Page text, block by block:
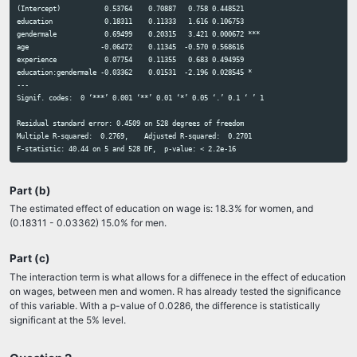
7.2 - Joint hypothesis tests II
8.1 - Non-linear I
8.2 - Non-linear II
8.3 - Logs
9 part I - Dummy-continuous interactions
9 part II - Dummy-dummy interactions
9 part III - Differences-in-Differences
10 - Heteroskedasticity
12 - Panel data
2. Least Squares
3. Gun deaths and OVB
4. Multiple Regression
Assignment 2
Assignment 3
Assignment 4
(Intercept)           0.53764    0.70887   0.758 0.448521
education             0.18311    0.11333   1.616 0.106753
gendermale            0.69499    0.20315   3.421 0.000672 ***
age                  -0.06472    0.11345  -0.570 0.568616
experience            0.07754    0.11355   0.683 0.494959
education:gendermale -0.03362    0.01531  -2.196 0.028545 *
---
Signif. codes:  0 ‘***’ 0.001 ‘**’ 0.01 ‘*’ 0.05 ‘.’ 0.1 ‘ ’ 1
Residual standard error: 0.4509 on 528 degrees of freedom
Multiple R-squared:  0.2769,	Adjusted R-squared:  0.2701
Part (b)
The estimated effect of education on wage is: 18.3% for women, and
(0.18311 - 0.03362) 15.0% for men.
Part (c)
The interaction term is what allows for a diffenece in the effect of education
on wages, between men and women. R has already tested the significance
of this variable. With a p-value of 0.0286, the difference is statistically
significant at the 5% level.